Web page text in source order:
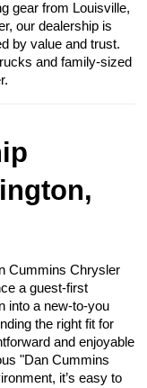
gear from Louisville,
our dealership is
by value and trust.
and family-sized
Cummins Chrysler
a guest-first
into a new-to-you
the right fit for
and enjoyable
"Dan Cummins
it’s easy to